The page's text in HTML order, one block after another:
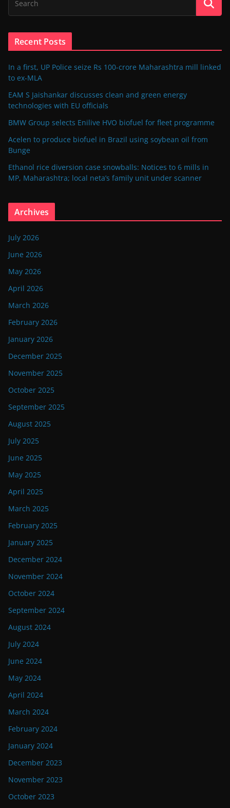
Recent Posts
In a first, UP Police seize Rs 100-crore Maharashtra mill linked
to ex-MLA
EAM S Jaishankar discusses clean and green energy
technologies with EU officials
BMW Group selects Enilive HVO biofuel for fleet programme
Acelen to produce biofuel in Brazil using soybean oil from
Bunge
Ethanol rice diversion case snowballs: Notices to 6 mills in
MP, Maharashtra; local neta’s family unit under scanner
Archives
July 2026
June 2026
May 2026
April 2026
March 2026
February 2026
January 2026
December 2025
November 2025
October 2025
September 2025
August 2025
July 2025
June 2025
May 2025
April 2025
March 2025
February 2025
January 2025
December 2024
November 2024
October 2024
September 2024
August 2024
July 2024
June 2024
May 2024
April 2024
March 2024
February 2024
January 2024
December 2023
November 2023
October 2023